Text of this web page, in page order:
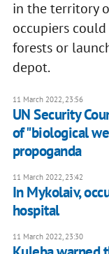
in the territory
occupiers
forests or
depot.
11 March 2022, 23:56
UN Security
of "biological
propoganda
11 March 2022, 23:42
In Mykolaiv,
hospital
11 March 2022, 23:30